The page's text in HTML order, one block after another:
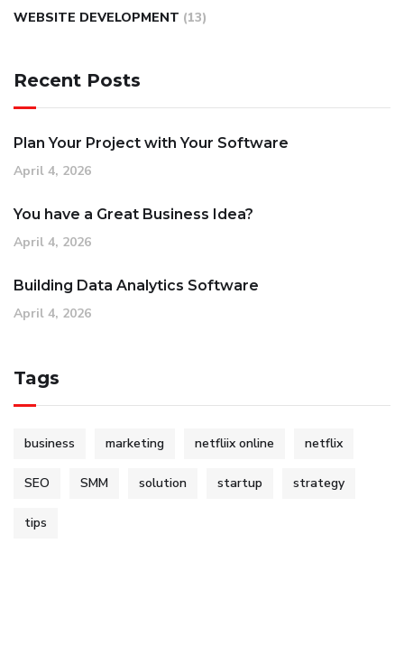
WEBSITE DEVELOPMENT (13)
Recent Posts
Plan Your Project with Your Software
April 4, 2026
You have a Great Business Idea?
April 4, 2026
Building Data Analytics Software
April 4, 2026
Tags
business marketing netfliix online netflix
SEO SMM solution startup strategy
tips